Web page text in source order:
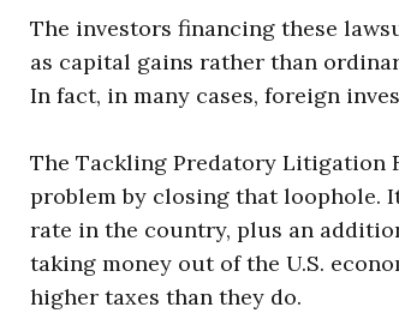
The investors financing these
as capital gains rather than
In fact, in many cases, foreign
The Tackling Predatory Litigation
problem by closing that loophole.
rate in the country, plus an
taking money out of the U.S.
higher taxes than they do.